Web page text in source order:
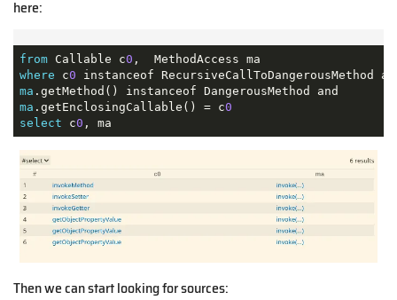
here:
from Callable c0
where c0
ma
ma .getEnclosingCallable() = c0
select c0 , ma
Then we can start looking for sources: